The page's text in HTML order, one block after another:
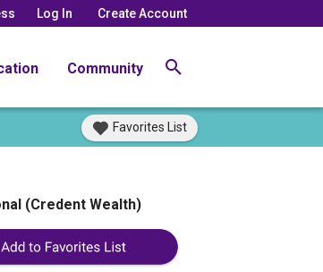
Log In Create Account
Community
Favorites List
(Credent Wealth)